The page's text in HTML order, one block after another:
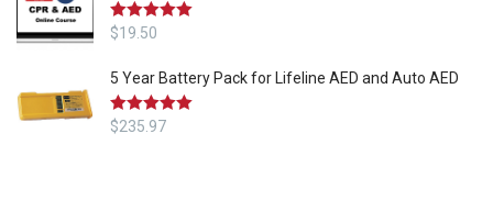
Rated5.00
$19.50
5 Year Battery Pack for Lifeline AED and Auto AED
Rated 5.00
$235.97